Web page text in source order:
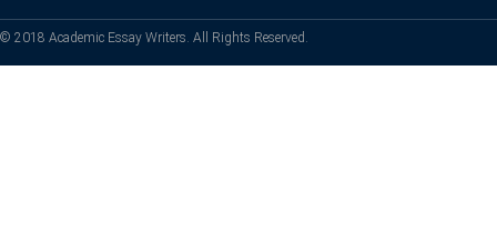
© 2018 Academic Essay Writers. All Rights Reserved.